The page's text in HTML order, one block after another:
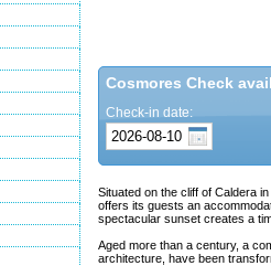
Cosmores Check
Check-in date:
Situated on the cliff of Caldera
offers its guests an
spectacular sunset creates a
Aged more than a century, a
architecture, have been